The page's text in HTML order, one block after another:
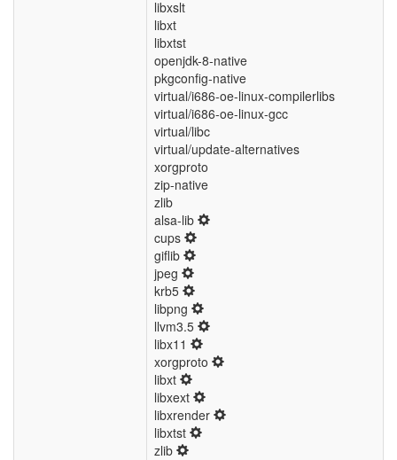
libxslt
libxt
libxtst
openjdk-8-native
pkgconfig-native
virtual/i686-oe-linux-compilerlibs
virtual/i686-oe-linux-gcc
virtual/libc
virtual/update-alternatives
xorgproto
zip-native
zlib
alsa-lib
cups
giflib
jpeg
krb5
libpng
llvm3.5
libx11
xorgproto
libxt
libxext
libxrender
libxtst
zlib